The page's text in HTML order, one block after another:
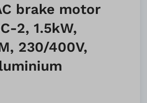
brake motor
2, 1.5kW,
230/400V,